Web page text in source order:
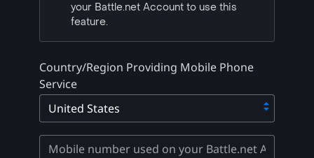
your Battle.net Account to use this
feature.
Country/Region Providing Mobile Phone
Service